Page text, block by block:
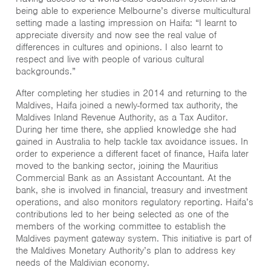
being able to experience Melbourne’s diverse multicultural
setting made a lasting impression on Haifa: “I learnt to
appreciate diversity and now see the real value of
differences in cultures and opinions. I also learnt to
respect and live with people of various cultural
backgrounds.”
After completing her studies in 2014 and returning to the
Maldives, Haifa joined a newly-formed tax authority, the
Maldives Inland Revenue Authority, as a Tax Auditor.
During her time there, she applied knowledge she had
gained in Australia to help tackle tax avoidance issues. In
order to experience a different facet of finance, Haifa later
moved to the banking sector, joining the Mauritius
Commercial Bank as an Assistant Accountant. At the
bank, she is involved in financial, treasury and investment
operations, and also monitors regulatory reporting. Haifa’s
contributions led to her being selected as one of the
members of the working committee to establish the
Maldives payment gateway system. This initiative is part of
the Maldives Monetary Authority’s plan to address key
needs of the Maldivian economy.